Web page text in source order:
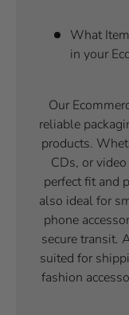
What
in your
Our
reliable
products.
CDs, or
perfect fit and
also ideal for
phone
secure transit.
suited for
fashion